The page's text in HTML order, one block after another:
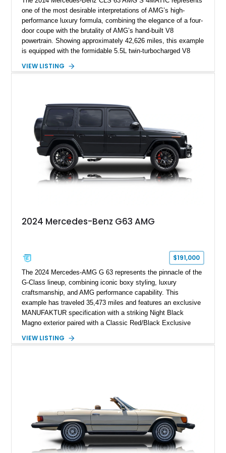
one of the most desirable interpretations of AMG’s high-
performance luxury formula, combining the elegance of a four-
door coupe with the brutality of AMG’s hand-built V8
powertrain. Showing approximately 42,626 miles, this example
is equipped with the formidable 5.5L twin-turbocharged V8
and performance-focused 4MATIC all-wheel drive system.
grand tourer while hiding the capability of a true AMG
performance machine. As the top-performance CLS variant of
its generation, the CLS 63 AMG S 4MATIC delivers the rare
combination of executive comfort, all-weather traction, and
supercar-rivaling acceleration.
VIEW LISTING
2024 Mercedes-Benz G63 AMG
$191,000
The 2024 Mercedes-AMG G 63 represents the pinnacle of the
G-Class lineup, combining iconic boxy styling, luxury
craftsmanship, and AMG performance capability. This
example has traveled 35,473 miles and features an exclusive
MANUFAKTUR specification with a striking Night Black
Magno exterior paired with a Classic Red/Black Exclusive
including 22-inch AMG Matte Black Cross-Spoke Forged
VIEW LISTING